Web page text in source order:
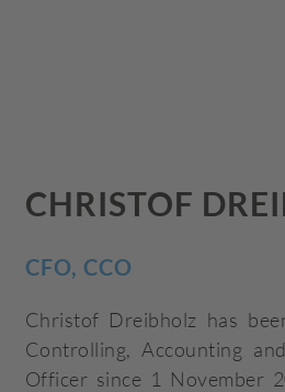
CHRISTOF
CFO, CCO
Christof Dreibholz has
Controlling, Accounting
Officer since 1 November